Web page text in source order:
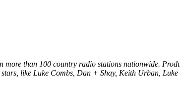
more than 100 country radio stations nationwide.
like Luke Combs, Dan + Shay, Keith Urban,